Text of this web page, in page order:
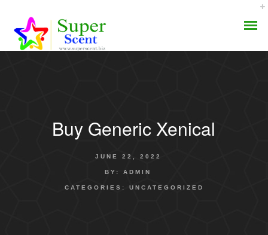
AROMA DIFFUSER
DISINFECTANTS
Buy Generic Xenical
JUNE 22, 2022
BY: ADMIN
CATEGORIES: UNCATEGORIZED